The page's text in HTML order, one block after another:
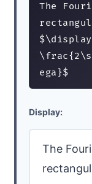
The
ega}$
Display:
The